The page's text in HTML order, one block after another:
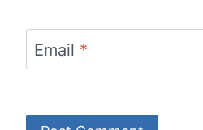
Email *